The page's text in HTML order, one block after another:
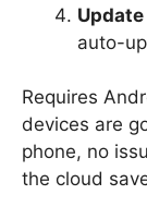
auto-
Requires
devices are
phone, no
the cloud